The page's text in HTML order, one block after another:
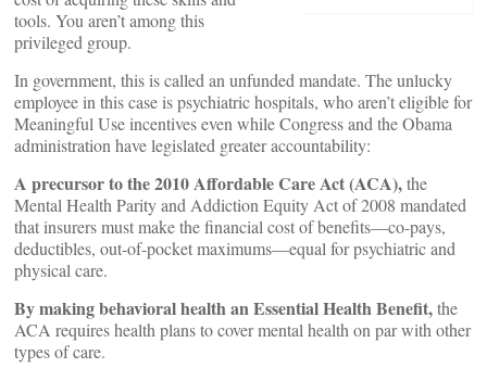
tools. You aren’t among this
privileged group.
In government, this is called an unfunded mandate. The unlucky
employee in this case is psychiatric hospitals, who aren’t eligible for
Meaningful Use incentives even while Congress and the Obama
administration have legislated greater accountability:
A precursor to the 2010 Affordable Care Act (ACA),the
Mental Health Parity and Addiction Equity Act of 2008 mandated
that insurers must make the financial cost of benefits—co-pays,
deductibles, out-of-pocket maximums—equal for psychiatric and
physical care.
By making behavioral health an Essential Health Benefit,the
ACA requires health plans to cover mental health on par with other
types of care.